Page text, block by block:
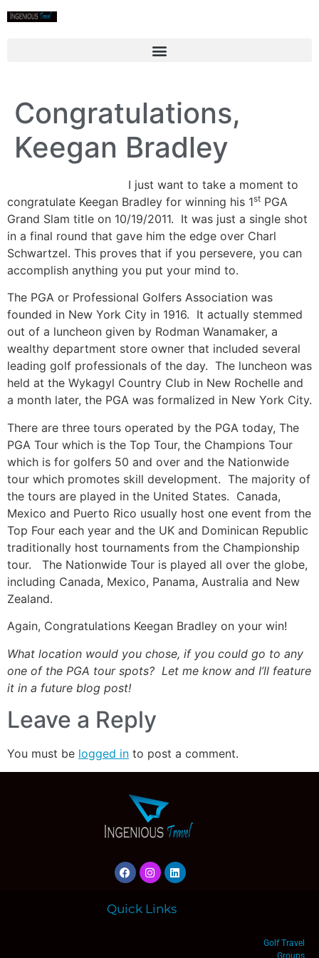
Congratulations,
Keegan Bradley
I just want to take a moment to
congratulate Keegan Bradley for winning his 1st PGA
Grand Slam title on 10/19/2011. It was just a single shot
in a final round that gave him the edge over Charl
Schwartzel. This proves that if you persevere, you can
accomplish anything you put your mind to.
The PGA or Professional Golfers Association was
founded in New York City in 1916. It actually stemmed
out of a luncheon given by Rodman Wanamaker, a
wealthy department store owner that included several
leading golf professionals of the day. The luncheon was
held at the Wykagyl Country Club in New Rochelle and
a month later, the PGA was formalized in New York City.
There are three tours operated by the PGA today, The
PGA Tour which is the Top Tour, the Champions Tour
which is for golfers 50 and over and the Nationwide
tour which promotes skill development. The majority of
the tours are played in the United States. Canada,
Mexico and Puerto Rico usually host one event from the
Top Four each year and the UK and Dominican Republic
traditionally host tournaments from the Championship
tour. The Nationwide Tour is played all over the globe,
including Canada, Mexico, Panama, Australia and New
Zealand.
Again, Congratulations Keegan Bradley on your win!
What location would you chose, if you could go to any
one of the PGA tour spots? Let me know and I’ll feature
it in a future blog post!
Leave a Reply
You must be logged in to post a comment.
Quick Links
Golf Travel